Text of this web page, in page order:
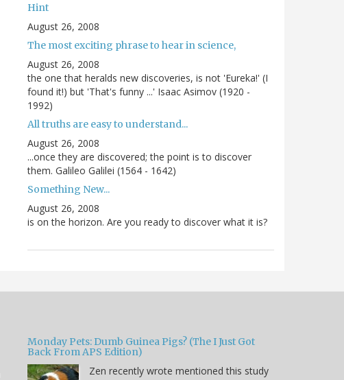
Hint
August 26, 2008
The most exciting phrase to hear in science,
August 26, 2008
the one that heralds new discoveries, is not 'Eureka!' (I
found it!) but 'That's funny ...' Isaac Asimov (1920 -
1992)
All truths are easy to understand...
August 26, 2008
...once they are discovered; the point is to discover
them. Galileo Galilei (1564 - 1642)
Something New...
August 26, 2008
is on the horizon. Are you ready to discover what it is?
Monday Pets: Dumb Guinea Pigs? (The I Just Got
Back From APS Edition)
Zen recently wrote mentioned this study